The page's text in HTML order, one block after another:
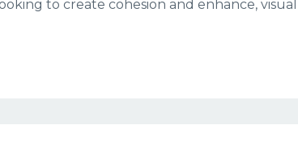
to create cohesion and enhance, visual